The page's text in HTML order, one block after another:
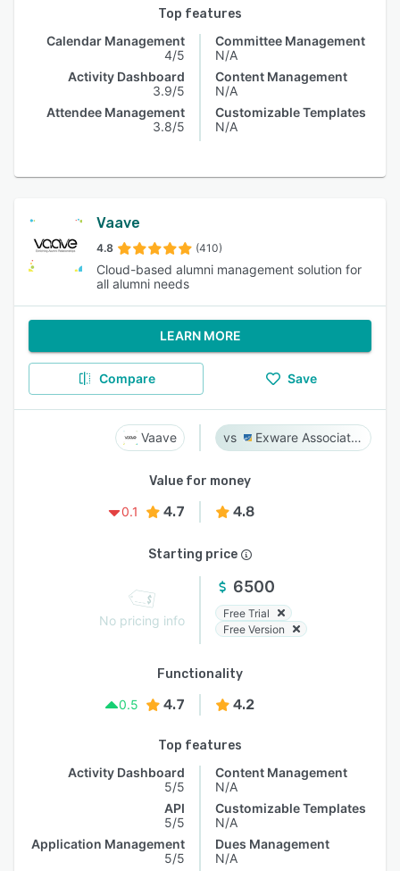
Top features
Calendar Management
4/5
Activity Dashboard
3.9/5
Attendee Management
3.8/5
Committee Management
N/A
Content Management
N/A
Customizable Templates
N/A
Vaave
4.8 (410)
Cloud-based alumni management solution for
all alumni needs
LEARN MORE
Compare Save
Vaave Exware Association Management
Value for money
0.1
4.7 4.8
Starting price
No pricing info
6500
Free Trial
Free Version
Functionality
0.5
4.7 4.2
Top features
Activity Dashboard
5/5
API
5/5
Application Management
5/5
Content Management
N/A
Customizable Templates
N/A
Dues Management
N/A